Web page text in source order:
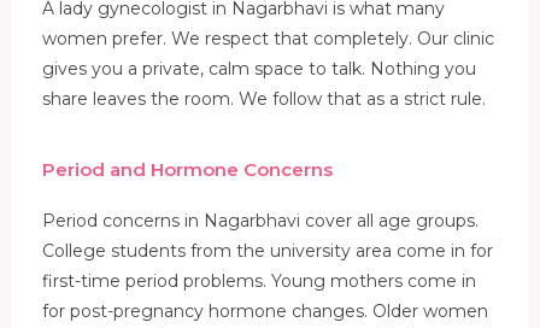
A lady gynecologist in Nagarbhavi is what many
women prefer. We respect that completely. Our clinic
gives you a private, calm space to talk. Nothing you
share leaves the room. We follow that as a strict rule.
Period and Hormone Concerns
Period concerns in Nagarbhavi cover all age groups.
College students from the university area come in for
first-time period problems. Young mothers come in
for post-pregnancy hormone changes. Older women